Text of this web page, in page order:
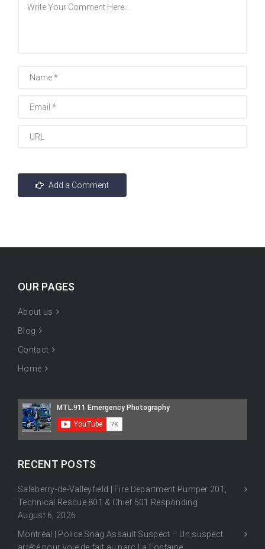
OUR PAGES
About us
Blog
Contact
Home
RECENT POSTS
Salaberry-de-Valleyfield | Fire Department Pumper 201,
Technical Rescue 801 & Chief 501 Responding
August 6, 2026
Montréal | Police Snag Assault Suspect – Un suspect
arrêté pour voie de fait au parc La Fontaine